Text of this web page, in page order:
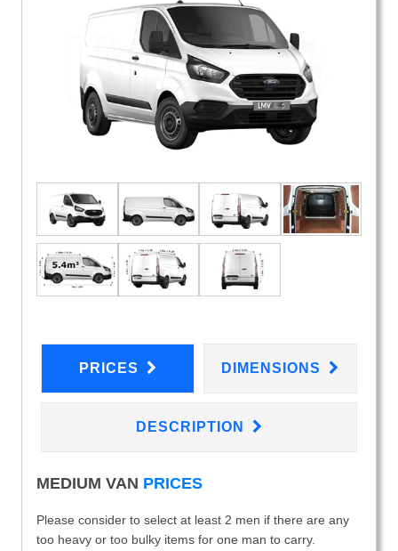
PRICES DIMENSIONS
DESCRIPTION
MEDIUM VAN PRICES
Please consider to select at least 2 men if there are any
too heavy or too bulky items for one man to carry.